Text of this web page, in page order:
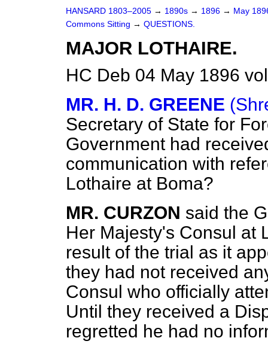
HANSARD 1803–2005 → 1890s → 1896 → May
Commons Sitting → QUESTIONS.
MAJOR LOTHAIRE.
HC Deb 04 May 1896
MR. H. D. GREENE
Secretary of State for
Government had
communication with
Lothaire at Boma?
MR. CURZON said the
Her Majesty's Consul at
result of the trial as it
they had not received
Consul who officially
Until they received a
regretted he had no